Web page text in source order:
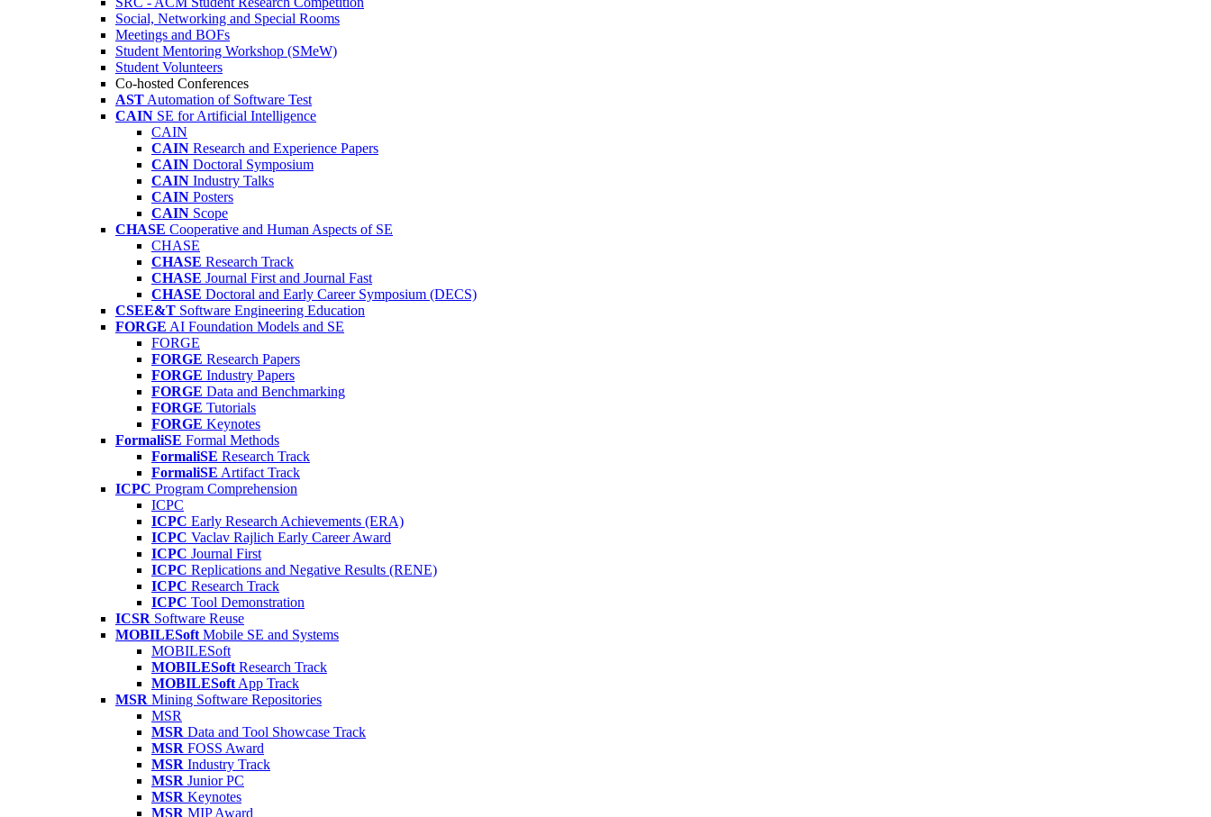
Social, Networking and Special Rooms
Meetings and BOFs
Student Mentoring Workshop (SMeW)
Student Volunteers
Co-hosted Conferences
AST Automation of Software Test
CAIN SE for Artificial Intelligence
CAIN
CAIN Research and Experience Papers
CAIN Doctoral Symposium
CAIN Industry Talks
CAIN Posters
CAIN Scope
CHASE Cooperative and Human Aspects of SE
CHASE
CHASE Research Track
CHASE Journal First and Journal Fast
CHASE Doctoral and Early Career Symposium (DECS)
CSEE&T Software Engineering Education
FORGE AI Foundation Models and SE
FORGE
FORGE Research Papers
FORGE Industry Papers
FORGE Data and Benchmarking
FORGE Tutorials
FORGE Keynotes
FormaliSE Formal Methods
FormaliSE Research Track
FormaliSE Artifact Track
ICPC Program Comprehension
ICPC
ICPC Early Research Achievements (ERA)
ICPC Vaclav Rajlich Early Career Award
ICPC Journal First
ICPC Replications and Negative Results (RENE)
ICPC Research Track
ICPC Tool Demonstration
ICSR Software Reuse
MOBILESoft Mobile SE and Systems
MOBILESoft
MOBILESoft Research Track
MOBILESoft App Track
MSR Mining Software Repositories
MSR
MSR Data and Tool Showcase Track
MSR FOSS Award
MSR Industry Track
MSR Junior PC
MSR Keynotes
MSR MIP Award